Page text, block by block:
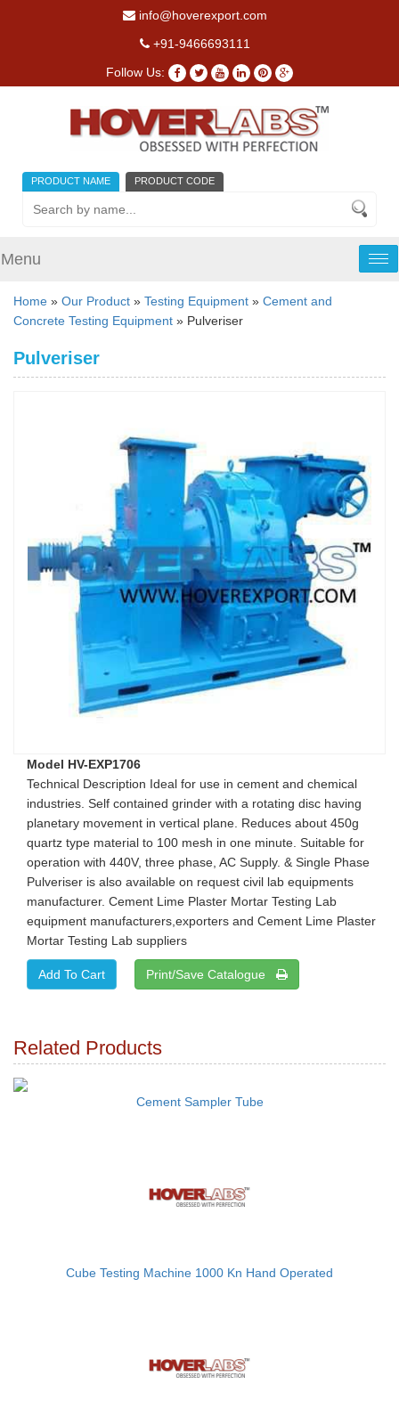
info@hoverexport.com
+91-9466693111
Follow Us:
PRODUCT NAME PRODUCT CODE
Menu
Home » Our Product » Testing Equipment » Cement and
Concrete Testing Equipment » Pulveriser
Pulveriser
Model HV-EXP1706
Technical Description Ideal for use in cement and chemical
industries. Self contained grinder with a rotating disc having
planetary movement in vertical plane. Reduces about 450g
quartz type material to 100 mesh in one minute. Suitable for
operation with 440V, three phase, AC Supply. & Single Phase
Pulveriser is also available on request civil lab equipments
manufacturer. Cement Lime Plaster Mortar Testing Lab
equipment manufacturers,exporters and Cement Lime Plaster
Mortar Testing Lab suppliers
Print/Save Catalogue
Related Products
Cement Sampler Tube
Cube Testing Machine 1000 Kn Hand Operated